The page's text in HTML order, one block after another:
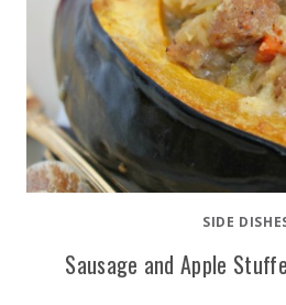
SIDE
Sausage and Apple